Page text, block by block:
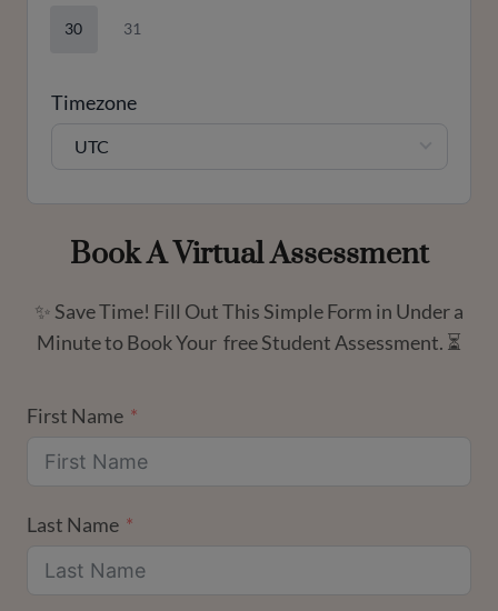
30 31
Timezone
UTC
Book A Virtual Assessment
✨ Save Time! Fill Out This Simple Form in Under a
Minute to Book Your free Student Assessment. ⏳
First Name
Last Name